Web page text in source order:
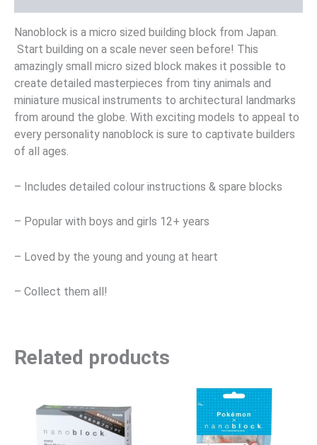
Nanoblock is a micro sized building block from Japan.
Start building on a scale never seen before! This
amazingly small micro sized block makes it possible to
create detailed masterpieces from tiny animals and
miniature musical instruments to architectural landmarks
from around the globe. With exciting models to appeal to
every personality nanoblock is sure to captivate builders
of all ages.
– Includes detailed colour instructions & spare blocks
– Popular with boys and girls 12+ years
– Loved by the young and young at heart
– Collect them all!
Related products